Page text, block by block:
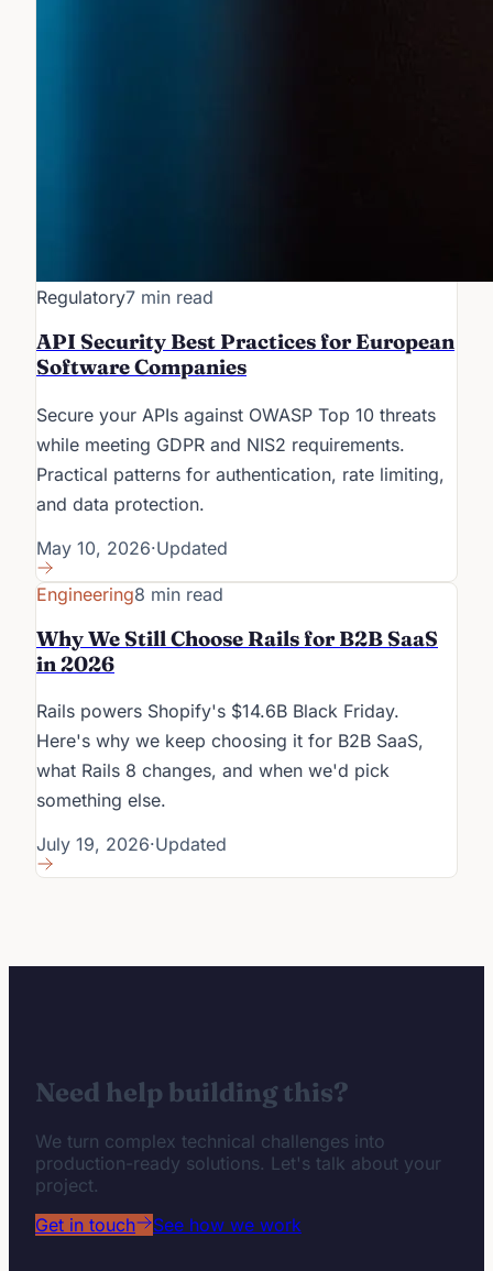
Regulatory7 min read
API Security Best Practices for European
Software Companies
Secure your APIs against OWASP Top 10 threats
while meeting GDPR and NIS2 requirements.
Practical patterns for authentication, rate limiting,
and data protection.
May 10, 2026·Updated
Engineering8 min read
Why We Still Choose Rails for B2B SaaS
in 2026
Rails powers Shopify's $14.6B Black Friday.
Here's why we keep choosing it for B2B SaaS,
what Rails 8 changes, and when we'd pick
something else.
July 19, 2026·Updated
Need help building this?
We turn complex technical challenges into
production-ready solutions. Let's talk about your
project.
Get in touch
See how we work